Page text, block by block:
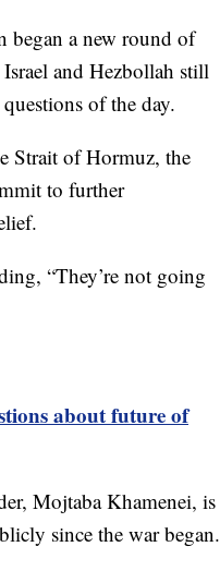
began a new round of
and Hezbollah still
of the day.
Strait of Hormuz, the
to further
“They’re not going
about future of
Mojtaba Khamenei, is
since the war began.